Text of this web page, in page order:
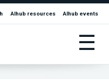
AIhub resources AIhub events
☰